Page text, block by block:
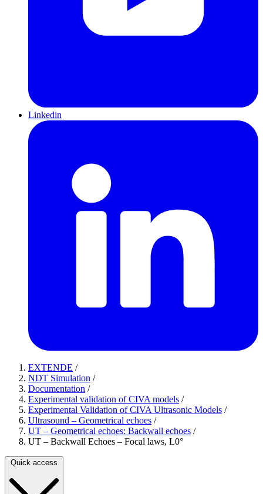
Linkedin
EXTENDE /
NDT Simulation /
Documentation /
Experimental validation of CIVA models /
Experimental Validation of CIVA Ultrasonic Models /
Ultrasound – Geometrical echoes /
UT – Geometrical echoes: Backwall echoes /
UT – Backwall Echoes – Focal laws, L0°
Quick access